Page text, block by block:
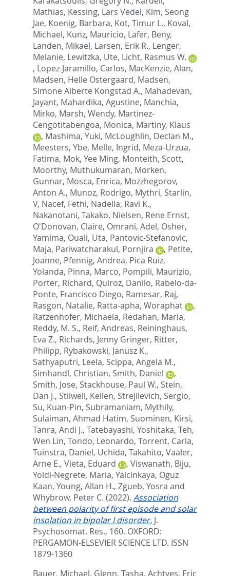
Mathias, Kessing, Lars Vedel, Kim, Seong
Jae, Koenig, Barbara, Kot, Timur L., Koval,
Michael, Kunz, Mauricio, Lafer, Beny,
Landen, Mikael, Larsen, Erik R., Lenger,
Melanie, Lewitzka, Ute, Licht, Rasmus W.
, Lopez-Jaramillo, Carlos, MacKenzie, Alan,
Madsen, Helle Ostergaard, Madsen,
Simone Alberte Kongstad A., Mahadevan,
Jayant, Mahardika, Agustine, Manchia,
Mirko, Marsh, Wendy, Martinez-
Cengotitabengoa, Monica, Martiny, Klaus
, Mashima, Yuki, McLoughlin, Declan M.,
Meesters, Ybe, Melle, Ingrid, Meza-Urzua,
Fatima, Mok, Yee Ming, Monteith, Scott,
Moorthy, Muthukumaran, Morken,
Gunnar, Mosca, Enrica, Mozzhegorov,
Anton A., Munoz, Rodrigo, Mythri, Starlin,
V, Nacef, Fethi, Nadella, Ravi K.,
Nakanotani, Takako, Nielsen, Rene Ernst,
O'Donovan, Claire, Omrani, Adel, Osher,
Yamima, Ouali, Uta, Pantovic-Stefanovic,
Maja, Pariwatcharakul, Pornjira , Petite,
Joanne, Pfennig, Andrea, Pica Ruiz,
Yolanda, Pinna, Marco, Pompili, Maurizio,
Porter, Richard, Quiroz, Danilo, Rabelo-da-
Ponte, Francisco Diego, Ramesar, Raj,
Rasgon, Natalie, Ratta-apha, Woraphat
,
Ratzenhofer, Michaela, Redahan, Maria,
Reddy, M. S., Reif, Andreas, Reininghaus,
Eva Z., Richards, Jenny Gringer, Ritter,
Philipp, Rybakowski, Janusz K.,
Sathyaputri, Leela, Scippa, Angela M.,
Simhandl, Christian, Smith, Daniel
,
Smith, Jose, Stackhouse, Paul W., Stein,
Dan J., Stilwell, Kellen, Strejilevich, Sergio,
Su, Kuan-Pin, Subramaniam, Mythily,
Sulaiman, Ahmad Hatim, Suominen, Kirsi,
Tanra, Andi J., Tatebayashi, Yoshitaka, Teh,
Wen Lin, Tondo, Leonardo, Torrent, Carla,
Tuinstra, Daniel, Uchida, Takahito, Vaaler,
Arne E., Vieta, Eduard , Viswanath, Biju,
Yoldi-Negrete, Maria, Yalcinkaya, Oguz
Kaan, Young, Allan H., Zgueb, Yosra and
Whybrow, Peter C. (2022). Association
between polarity of first episode and solar
insolation in bipolar I disorder. J.
Psychosomat. Res., 160. OXFORD:
PERGAMON-ELSEVIER SCIENCE LTD. ISSN
1879-1360
Bauer, Michael, Glenn, Tasha, Achtyes, Eric